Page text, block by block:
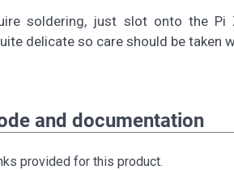
soldering, just slot onto the Pi
delicate so care should be taken
and documentation
provided for this product.